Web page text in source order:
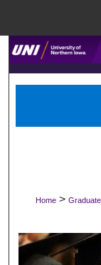
Home >